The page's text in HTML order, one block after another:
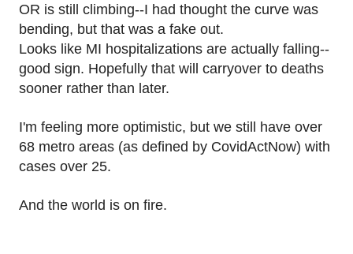
OR is still climbing--I had thought the curve was
bending, but that was a fake out.
Looks like MI hospitalizations are actually falling--
good sign. Hopefully that will carryover to deaths
sooner rather than later.
I'm feeling more optimistic, but we still have over
68 metro areas (as defined by CovidActNow) with
cases over 25.
And the world is on fire.